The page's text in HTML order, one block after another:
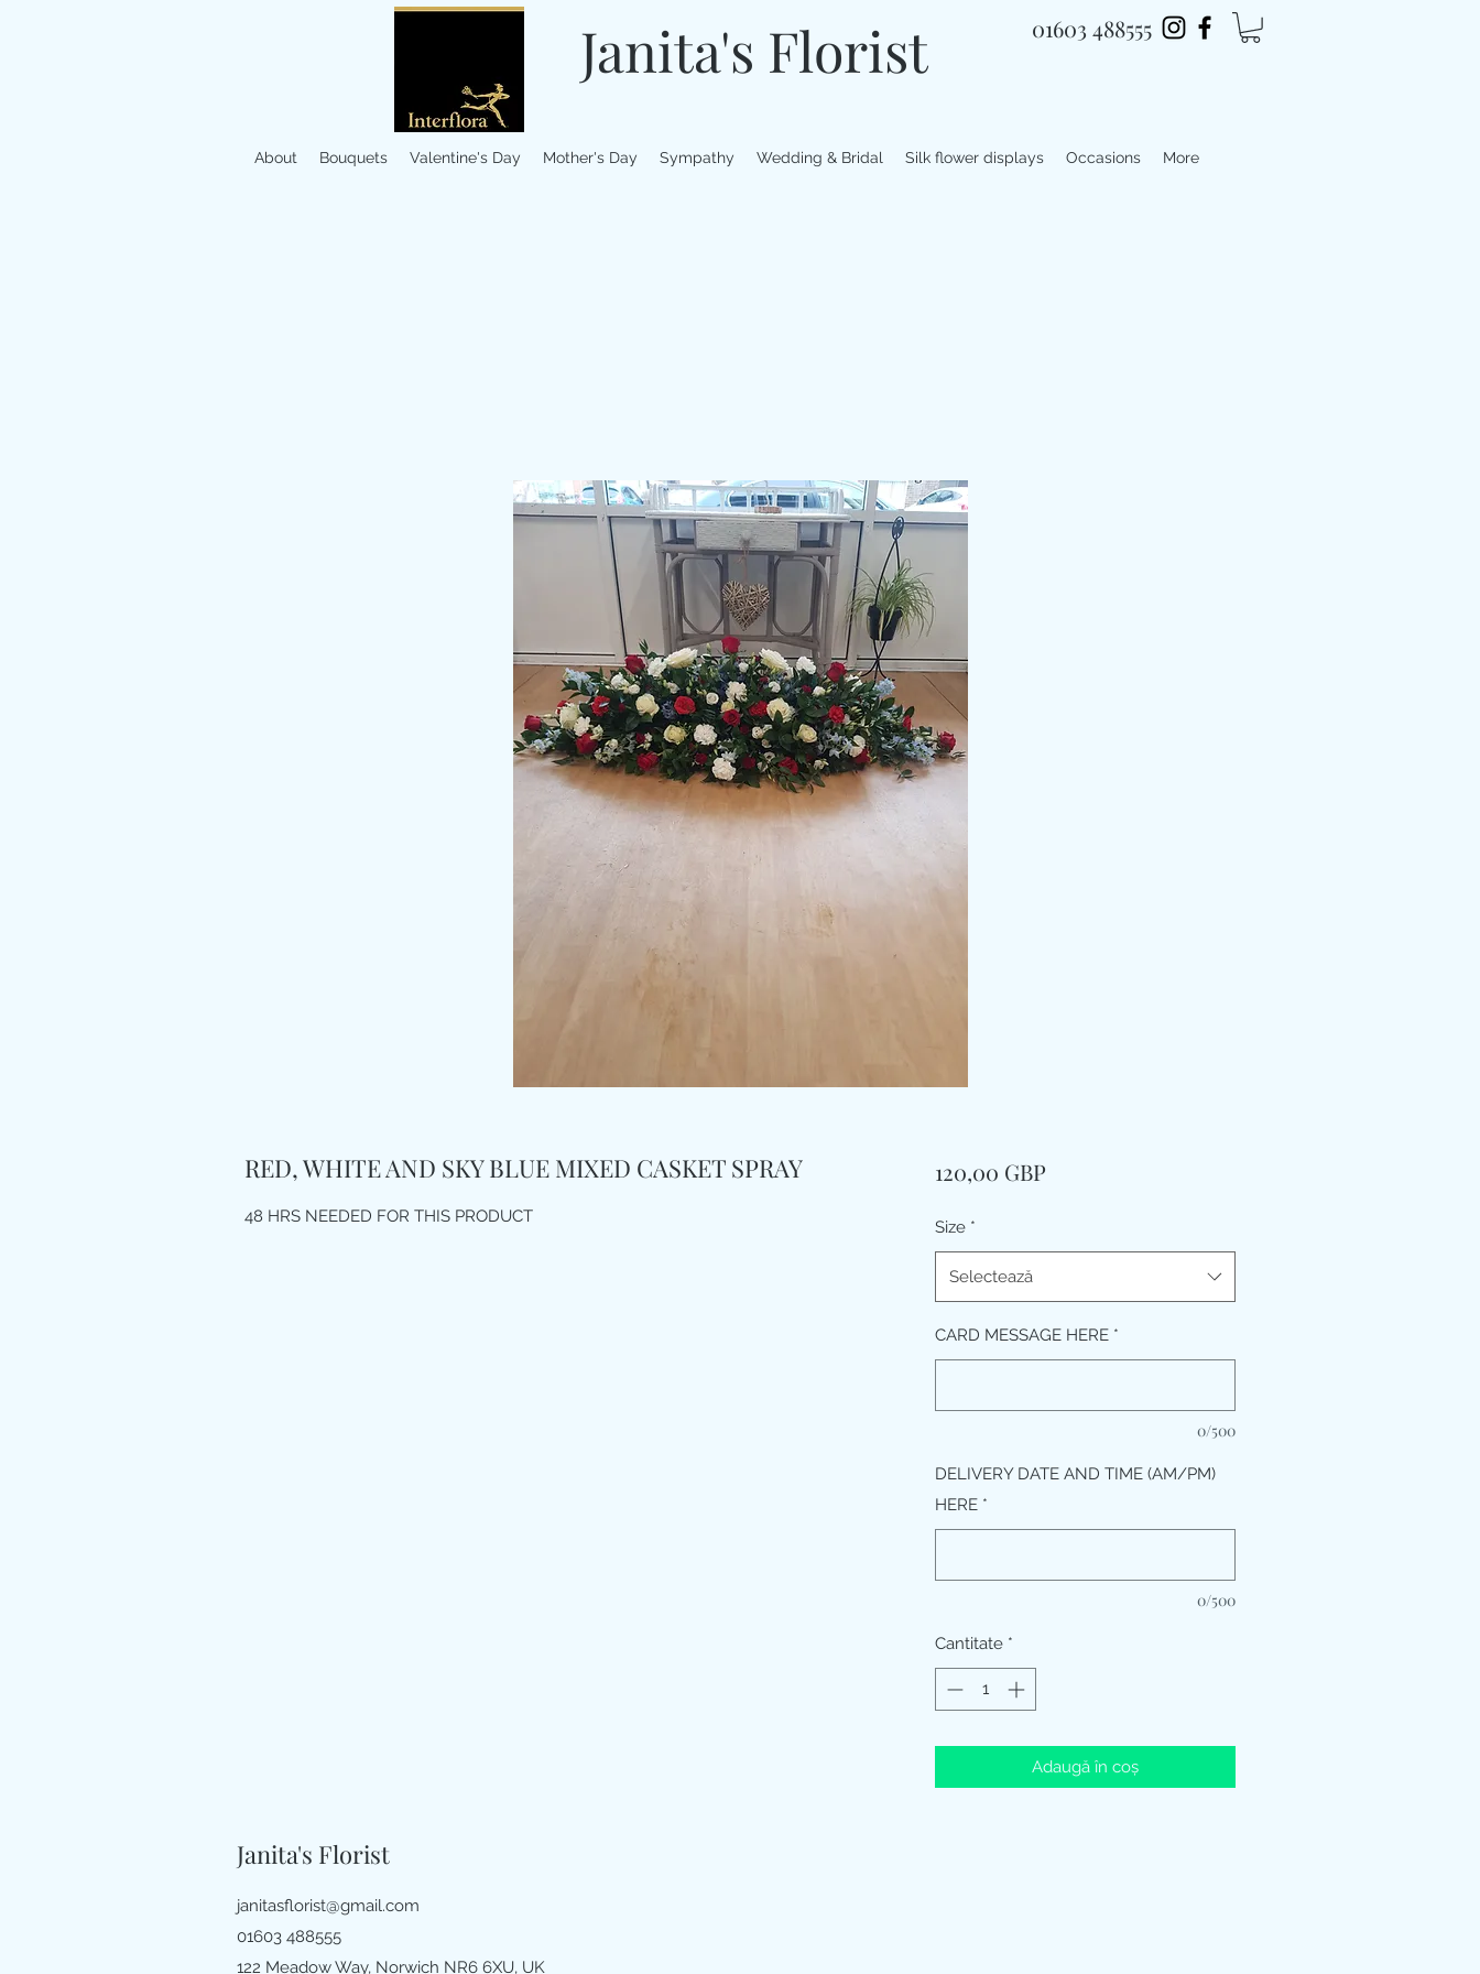
Janita's Florist 01603 488555
About Bouquets Valentine's Day Mother's Day Sympathy Wedding & Bridal Silk flower displays Occasions More
RED, WHITE AND SKY BLUE MIXED CASKET SPRAY
48 HRS NEEDED FOR THIS PRODUCT
120,00 GBPPreț
Size *
Selectează
CARD MESSAGE HERE *
0/500
DELIVERY DATE AND TIME (AM/PM)
HERE *
0/500
Cantitate *
Adaugă în coș
Janita's Florist
janitasflorist@gmail.com
01603 488555
122 Meadow Way, Norwich NR6 6XU, UK